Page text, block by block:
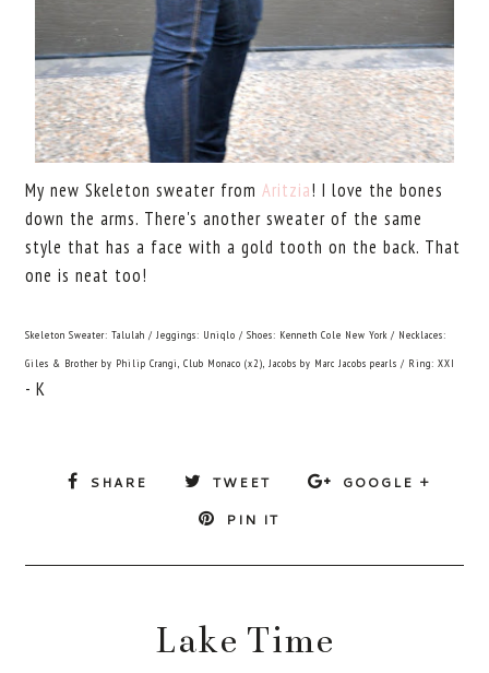
My new Skeleton sweater fromAritzia! I love the bones
down the arms. There's another sweater of the same
style that has a face with a gold tooth on the back. That
one is neat too!
Skeleton Sweater: Talulah / Jeggings: Uniqlo / Shoes: Kenneth Cole New York / Necklaces:
Giles & Brother by Philip Crangi, Club Monaco (x2), Jacobs by Marc Jacobs pearls / Ring: XXI
- K
SHARE TWEET
GOOGLE +
PIN IT
Lake Time